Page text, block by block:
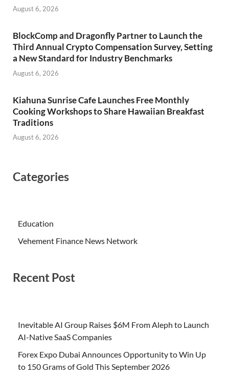
August 6, 2026
BlockComp and Dragonfly Partner to Launch the
Third Annual Crypto Compensation Survey, Setting
a New Standard for Industry Benchmarks
August 6, 2026
Kiahuna Sunrise Cafe Launches Free Monthly
Cooking Workshops to Share Hawaiian Breakfast
Traditions
August 6, 2026
Categories
Education
Vehement Finance News Network
Recent Post
Inevitable AI Group Raises $6M From Aleph to Launch
AI-Native SaaS Companies
Forex Expo Dubai Announces Opportunity to Win Up
to 150 Grams of Gold This September 2026